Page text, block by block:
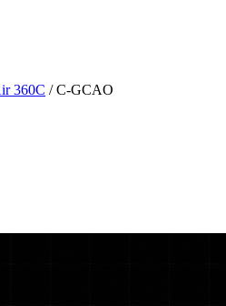
360C / C-GCAO